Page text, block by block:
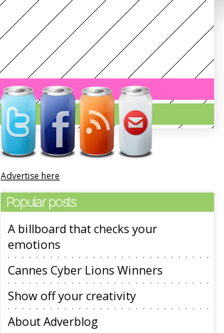
Advertise here
Popular posts
A billboard that checks your
emotions
Cannes Cyber Lions Winners
Show off your creativity
About Adverblog